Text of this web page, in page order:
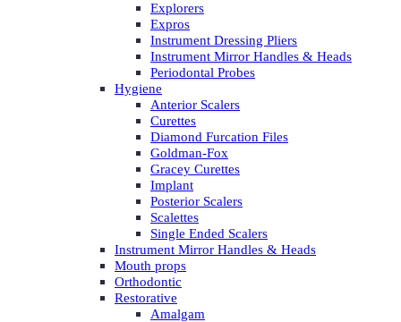
Explorers
Expros
Instrument Dressing Pliers
Instrument Mirror Handles & Heads
Periodontal Probes
Hygiene
Anterior Scalers
Curettes
Diamond Furcation Files
Goldman-Fox
Gracey Curettes
Implant
Posterior Scalers
Scalettes
Single Ended Scalers
Instrument Mirror Handles & Heads
Mouth props
Orthodontic
Restorative
Amalgam